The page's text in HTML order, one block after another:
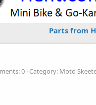
Parts from
0 Category: Moto